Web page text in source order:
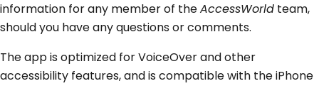
information for any member of theAccessWorld team,
should you have any questions or comments.
The app is optimized for VoiceOver and other
accessibility features, and is compatible with the iPhone